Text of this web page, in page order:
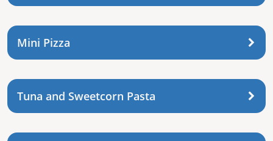
Mini Pizza
Tuna and Sweetcorn Pasta